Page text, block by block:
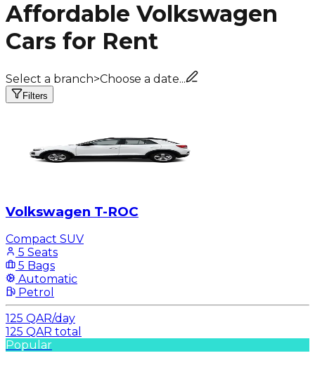
Affordable Volkswagen
Cars for Rent
Select a branch>Choose a date...
Filters
Volkswagen T-ROC
Compact SUV
5 Seats
5 Bags
Automatic
Petrol
125 QAR/day
125 QAR total
Popular